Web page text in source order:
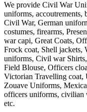
We provide Civil War
uniforms,
Civil War, German
costumes, firearms,
war capi, Great Coats,
Frock coat, Shell
uniforms, Civil war
Field Blouse, Officers
Victorian Travelling coat,
Zouave Uniforms,
officers uniforms, civilian
etc.